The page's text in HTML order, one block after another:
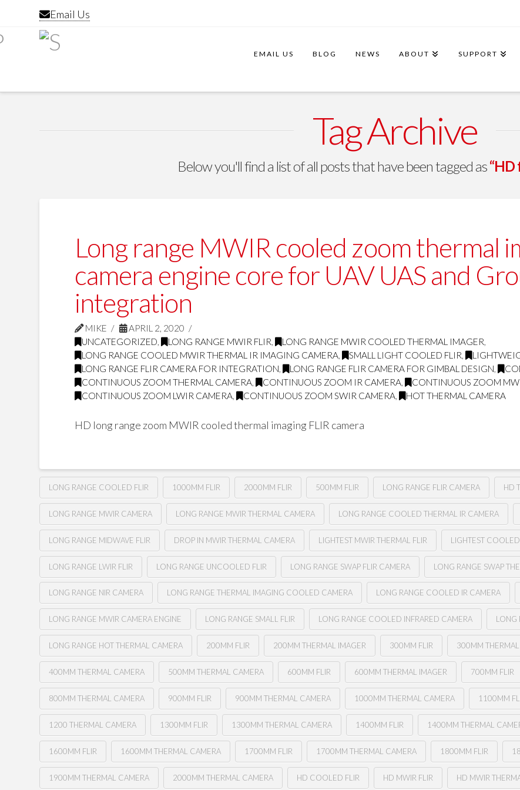
Email Us
EMAIL US BLOG NEWS ABOUT SUPPORT
Tag Archive
Below you'll find a list of all posts that have been tagged as“HD
Long range MWIR cooled zoom thermal
camera engine core for UAV UAS and
integration
MIKE
APRIL 2, 2020
UNCATEGORIZED, LONG RANGE MWIR FLIR, LONG RANGE MWIR COOLED THERMAL IMAGER,
LONG RANGE COOLED MWIR THERMAL IR IMAGING CAMERA, SMALL LIGHT COOLED FLIR,
LONG RANGE FLIR CAMERA FOR INTEGRATION, LONG RANGE FLIR CAMERA FOR GIMBAL DESIGN,
CONTINUOUS ZOOM THERMAL CAMERA, CONTINUOUS ZOOM IR CAMERA, CONTINUOUS ZOOM
CONTINUOUS ZOOM LWIR CAMERA, CONTINUOUS ZOOM SWIR CAMERA, HOT THERMAL CAMERA
HD long range zoom MWIR cooled thermal imaging FLIR camera
LONG RANGE COOLED FLIR 1000MM FLIR 2000MM FLIR 500MM FLIR LONG RANGE FLIR CAMERA HD
LONG RANGE MWIR CAMERA LONG RANGE MWIR THERMAL CAMERA LONG RANGE COOLED THERMAL IR CAMERA
LONG RANGE MIDWAVE FLIR DROP IN MWIR THERMAL CAMERA LIGHTEST MWIR THERMAL FLIR LIGHTEST
LONG RANGE LWIR FLIR LONG RANGE UNCOOLED FLIR LONG RANGE SWAP FLIR CAMERA LONG RANGE SWAP
LONG RANGE NIR CAMERA LONG RANGE THERMAL IMAGING COOLED CAMERA LONG RANGE COOLED IR CAMERA
LONG RANGE MWIR CAMERA ENGINE LONG RANGE SMALL FLIR LONG RANGE COOLED INFRARED CAMERA LONG
LONG RANGE HOT THERMAL CAMERA 200MM FLIR 200MM THERMAL IMAGER 300MM FLIR 300MM
400MM THERMAL CAMERA 500MM THERMAL CAMERA 600MM FLIR 600MM THERMAL IMAGER 700MM FLIR
800MM THERMAL CAMERA 900MM FLIR 900MM THERMAL CAMERA 1000MM THERMAL CAMERA 1100MM
1200 THERMAL CAMERA 1300MM FLIR 1300MM THERMAL CAMERA 1400MM FLIR 1400MM THERMAL
1600MM FLIR 1600MM THERMAL CAMERA 1700MM FLIR 1700MM THERMAL CAMERA 1800MM FLIR
1900MM THERMAL CAMERA 2000MM THERMAL CAMERA HD COOLED FLIR HD MWIR FLIR HD MWIR